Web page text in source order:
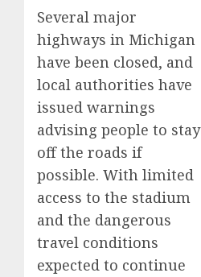
Several major
highways in Michigan
have been closed, and
local authorities have
issued warnings
advising people to stay
off the roads if
possible. With limited
access to the stadium
and the dangerous
travel conditions
expected to continue